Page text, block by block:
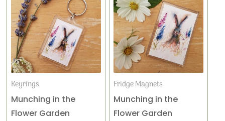
Keyrings
Munching in the
Flower Garden
Fridge Magnets
Munching in the
Flower Garden